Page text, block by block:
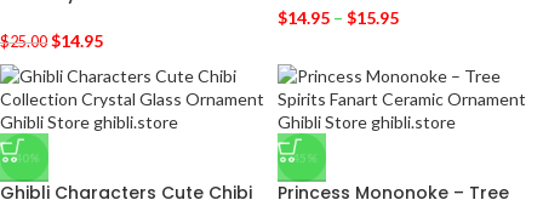
$25.00 $14.95
$14.95 – $15.95
-40%
Ghibli Characters Cute Chibi
-45%
Princess Mononoke – Tree